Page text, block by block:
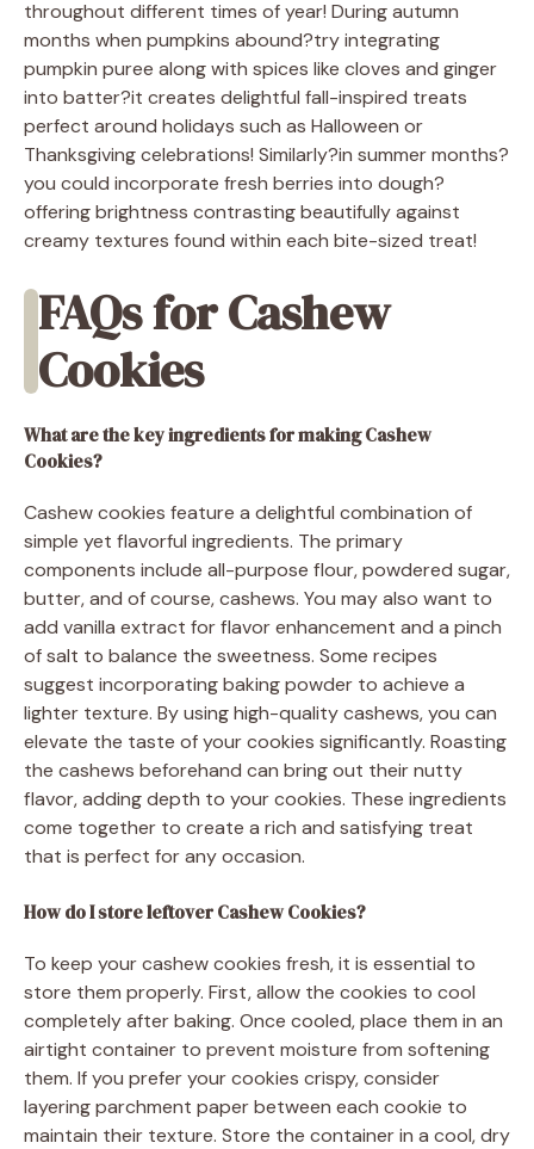
throughout different times of year! During autumn
months when pumpkins abound?try integrating
pumpkin puree along with spices like cloves and ginger
into batter?it creates delightful fall-inspired treats
perfect around holidays such as Halloween or
Thanksgiving celebrations! Similarly?in summer months?
you could incorporate fresh berries into dough?
offering brightness contrasting beautifully against
creamy textures found within each bite-sized treat!
FAQs for Cashew
Cookies
What are the key ingredients for making Cashew
Cookies?
Cashew cookies feature a delightful combination of
simple yet flavorful ingredients. The primary
components include all-purpose flour, powdered sugar,
butter, and of course, cashews. You may also want to
add vanilla extract for flavor enhancement and a pinch
of salt to balance the sweetness. Some recipes
suggest incorporating baking powder to achieve a
lighter texture. By using high-quality cashews, you can
elevate the taste of your cookies significantly. Roasting
the cashews beforehand can bring out their nutty
flavor, adding depth to your cookies. These ingredients
come together to create a rich and satisfying treat
that is perfect for any occasion.
How do I store leftover Cashew Cookies?
To keep your cashew cookies fresh, it is essential to
store them properly. First, allow the cookies to cool
completely after baking. Once cooled, place them in an
airtight container to prevent moisture from softening
them. If you prefer your cookies crispy, consider
layering parchment paper between each cookie to
maintain their texture. Store the container in a cool, dry